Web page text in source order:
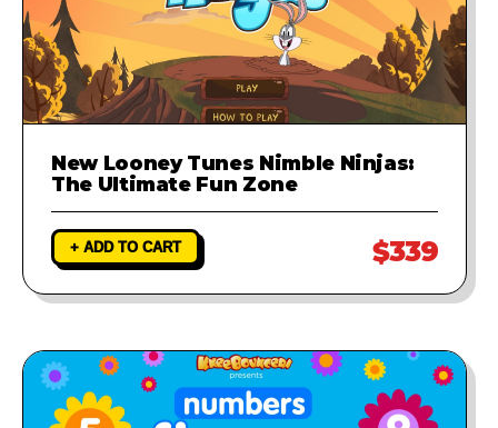
New Looney Tunes Nimble Ninjas:
The Ultimate Fun Zone
+ ADD TO CART $339